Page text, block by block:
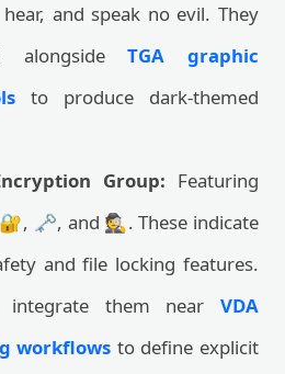
and speak no evil. They
alongsideTGA graphic
to produce dark-themed
Group: Featuring
🗝️, and 🕵️. These indicate
and file locking features.
integrate them near VDA
workflows to define explicit